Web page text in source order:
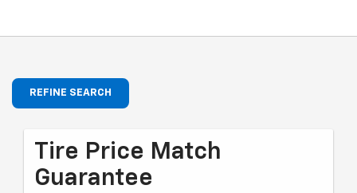
REFINE SEARCH
Tire Price Match
Guarantee